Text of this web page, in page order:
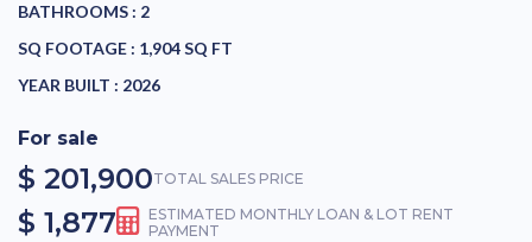
BATHROOMS : 2
SQ FOOTAGE : 1,904 SQ FT
YEAR BUILT : 2026
For sale
$ 201,900TOTAL SALES PRICE
$ 1,877
ESTIMATED MONTHLY LOAN & LOT RENT
PAYMENT